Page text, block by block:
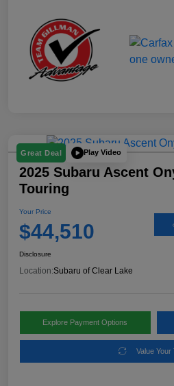
Great Deal Play Video
2025 Subaru Ascent
Touring
Your Price
$44,510
Disclosure
Location:Subaru of Clear Lake
Explore Payment Options
Value Your